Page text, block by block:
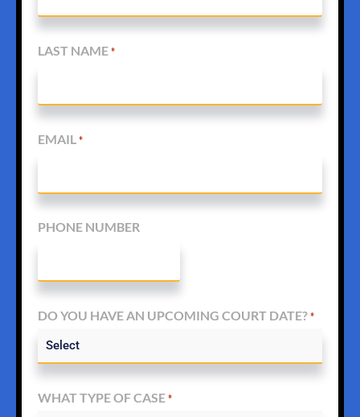
LAST NAME *
EMAIL *
PHONE NUMBER
DO YOU HAVE AN UPCOMING COURT DATE? *
WHAT TYPE OF CASE *